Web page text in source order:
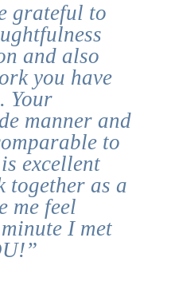
grateful to
and also
you have
Your
manner and
to
excellent
together as a
me feel
I met